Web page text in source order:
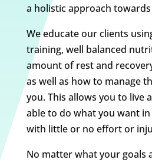
a holistic approach
We educate our clients
training, well balanced
amount of rest and
as well as how to manage
you. This allows you to live
able to do what you want
with little or no effort or
No matter what your goals